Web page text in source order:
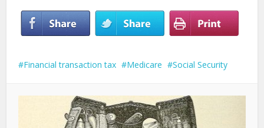
Financial transaction tax Medicare Social Security